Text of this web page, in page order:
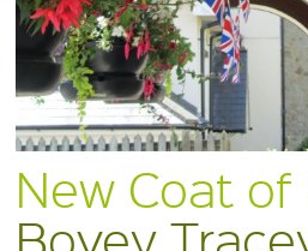
New Coat
Bovey